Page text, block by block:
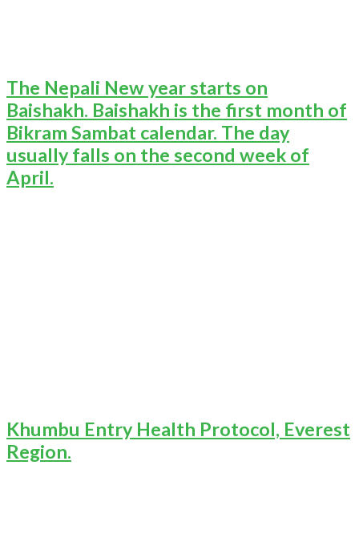
The Nepali New year starts on
Baishakh. Baishakh is the first month of
Bikram Sambat calendar. The day
usually falls on the second week of
April.
Khumbu Entry Health Protocol, Everest
Region.